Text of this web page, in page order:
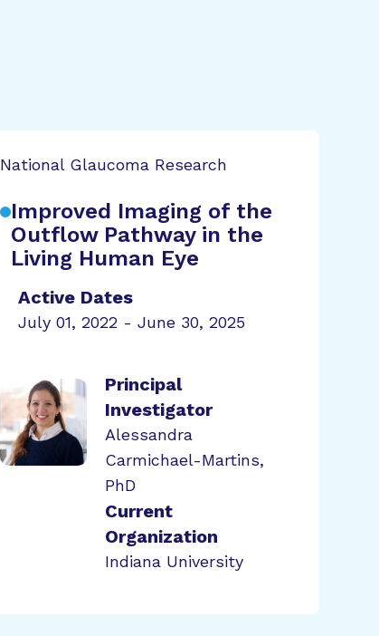
National Glaucoma Research
Improved Imaging of the
Outflow Pathway in the
Living Human Eye
Active Dates
July 01, 2022 - June 30, 2025
Principal
Investigator
Alessandra
Carmichael-Martins,
PhD
Current
Organization
Indiana University